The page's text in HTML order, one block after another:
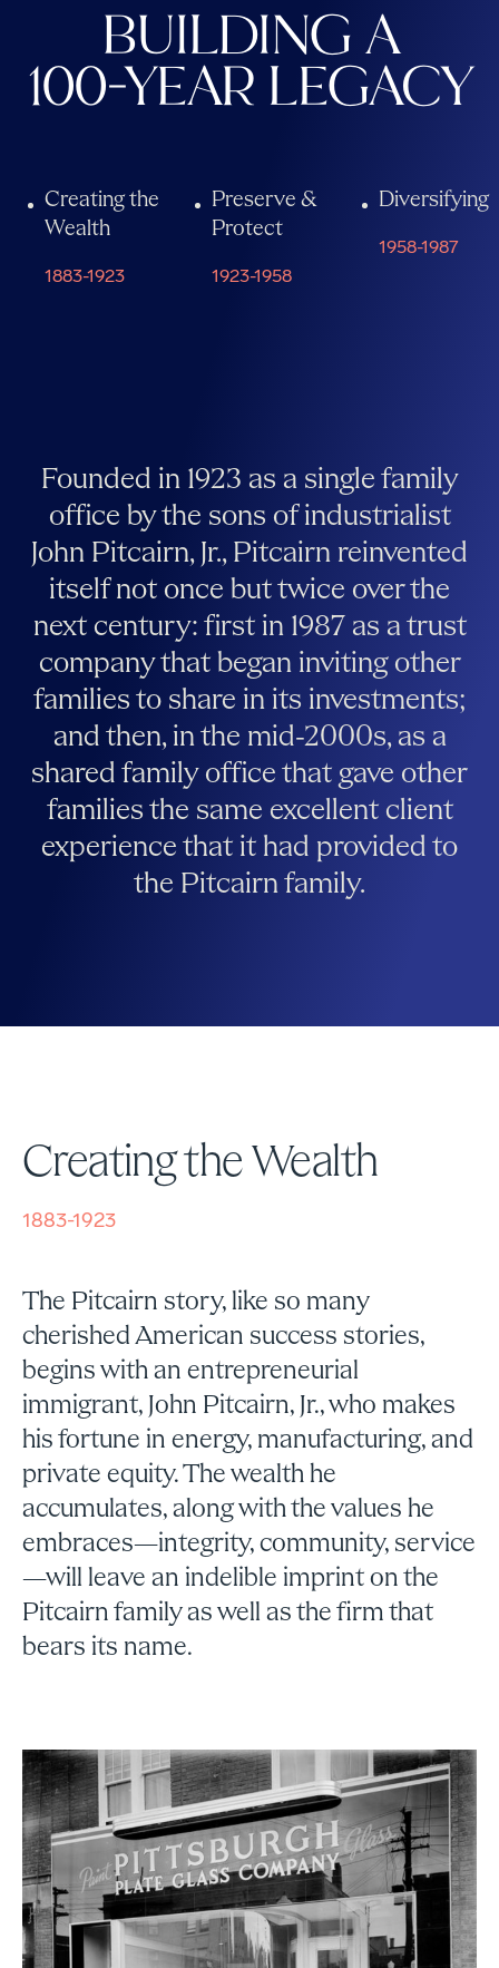
BUILDING A
100-YEAR LEGACY
Creating the
Wealth
1883-1923
Preserve &
Protect
1923-1958
Diversifying
1958-1987
Founded in 1923 as a single family
office by the sons of industrialist
John Pitcairn, Jr., Pitcairn reinvented
itself not once but twice over the
next century: first in 1987 as a trust
company that began inviting other
families to share in its investments;
and then, in the mid-2000s, as a
shared family office that gave other
families the same excellent client
experience that it had provided to
the Pitcairn family.
Creating the Wealth
1883-1923
The Pitcairn story, like so many
cherished American success stories,
begins with an entrepreneurial
immigrant, John Pitcairn, Jr., who makes
his fortune in energy, manufacturing, and
private equity. The wealth he
accumulates, along with the values he
embraces—integrity, community, service
—will leave an indelible imprint on the
Pitcairn family as well as the firm that
bears its name.